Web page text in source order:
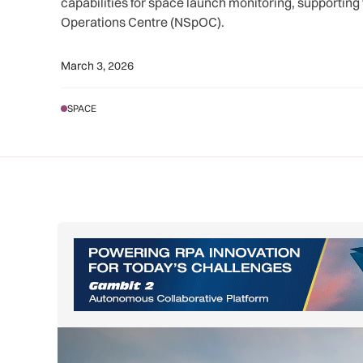
Operations Centre (NSpOC).
March 3, 2026
SPACE